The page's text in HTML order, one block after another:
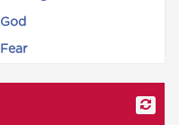
God
Fear